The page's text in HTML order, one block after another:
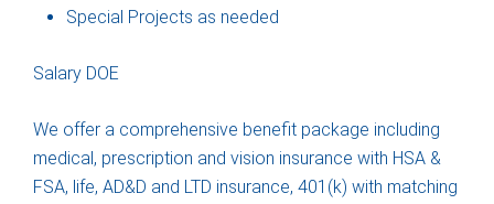
Special Projects as needed
Salary DOE
We offer a comprehensive benefit package including
medical, prescription and vision insurance with HSA &
FSA, life, AD&D and LTD insurance, 401(k) with matching